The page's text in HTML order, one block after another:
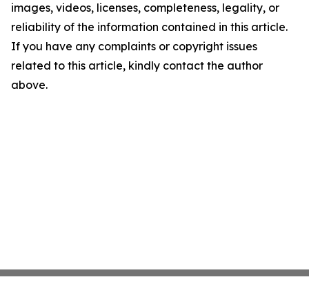
images, videos, licenses, completeness, legality, or
reliability of the information contained in this article.
If you have any complaints or copyright issues
related to this article, kindly contact the author
above.